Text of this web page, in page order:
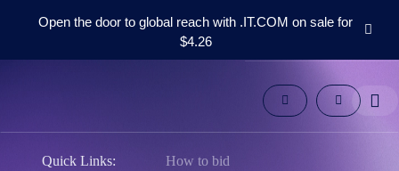
Open the door to global reach with .IT.COM on sale for
$4.26
Tools
SupportQuick Links: How to bid